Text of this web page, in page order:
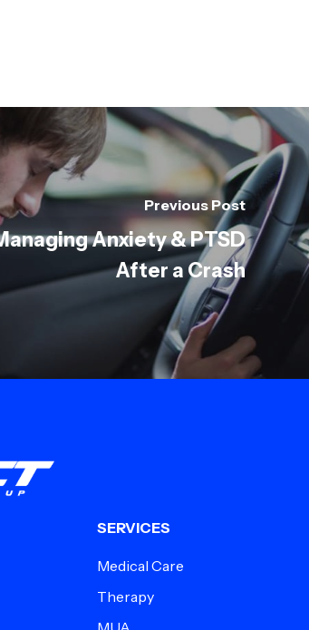
Previous Post
Anxiety & PTSD
After a Crash
SERVICES
Medical Care
Therapy